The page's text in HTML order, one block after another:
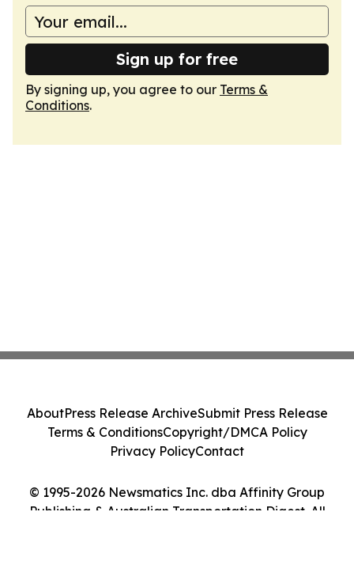
Sign up for free
By signing up, you agree to our Terms &
Conditions.
© 1995-2026 Newsmatics Inc. dba Affinity Group
Publishing & Australian Transportation Digest. All
AboutPress Release ArchiveSubmit Press Release
Terms & ConditionsCopyright/DMCA Policy
Privacy PolicyContact